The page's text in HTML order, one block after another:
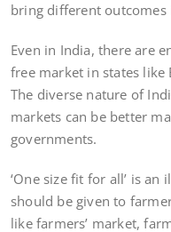
bring different outcomes
Even in India, there are
free market in states
The diverse nature of
markets can be better
governments.
‘One size fit for all’ is
should be given to
like farmers’ market,